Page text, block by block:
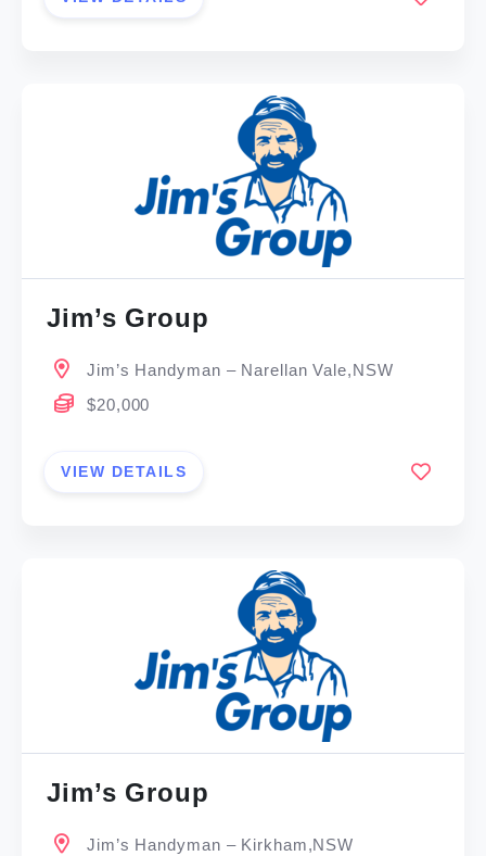
Jim’s Group
Jim’s Handyman – Narellan Vale,NSW
$20,000
VIEW DETAILS
Jim’s Group
Jim’s Handyman – Kirkham,NSW